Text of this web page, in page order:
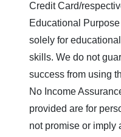
Credit Card/
Educational
solely for
skills. We do not
success from using
No Income
provided are for
not promise or imply